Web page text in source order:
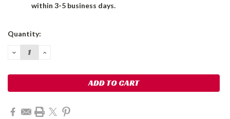
within 3-5 business days.
Current
Quantity:
DECREASE
QUANTITY:
INCREASE